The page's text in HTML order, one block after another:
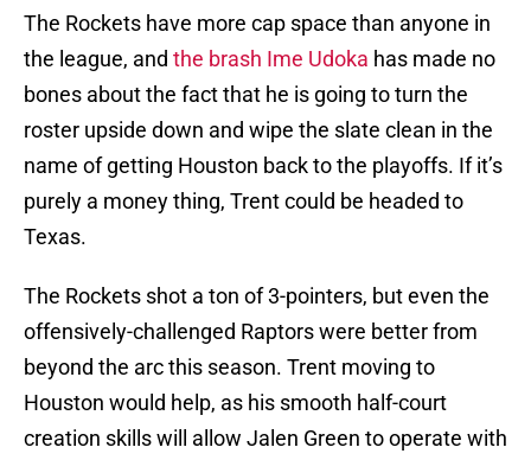
The Rockets have more cap space than anyone in
the league, and the brash Ime Udoka has made no
bones about the fact that he is going to turn the
roster upside down and wipe the slate clean in the
name of getting Houston back to the playoffs. If it’s
purely a money thing, Trent could be headed to
Texas.
The Rockets shot a ton of 3-pointers, but even the
offensively-challenged Raptors were better from
beyond the arc this season. Trent moving to
Houston would help, as his smooth half-court
creation skills will allow Jalen Green to operate with